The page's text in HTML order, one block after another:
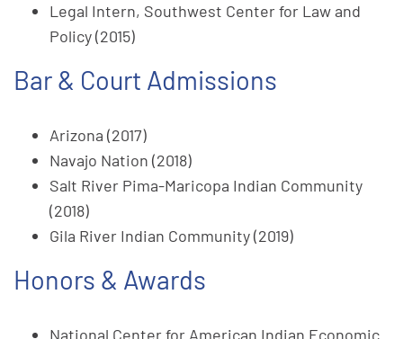
Legal Intern, Southwest Center for Law and
Policy (2015)
Bar & Court Admissions
Arizona (2017)
Navajo Nation (2018)
Salt River Pima-Maricopa Indian Community
(2018)
Gila River Indian Community (2019)
Honors & Awards
National Center for American Indian Economic